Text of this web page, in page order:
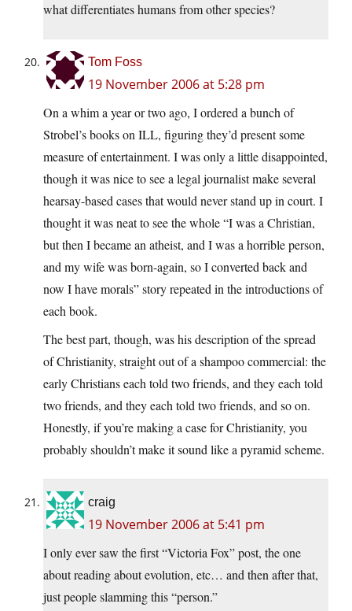
what differentiates humans from other species?
Tom Foss
19 November 2006 at 5:28 pm
On a whim a year or two ago, I ordered a bunch of
Strobel’s books on ILL, figuring they’d present some
measure of entertainment. I was only a little disappointed,
though it was nice to see a legal journalist make several
hearsay-based cases that would never stand up in court. I
thought it was neat to see the whole “I was a Christian,
but then I became an atheist, and I was a horrible person,
and my wife was born-again, so I converted back and
now I have morals” story repeated in the introductions of
each book.
The best part, though, was his description of the spread
of Christianity, straight out of a shampoo commercial: the
early Christians each told two friends, and they each told
two friends, and they each told two friends, and so on.
Honestly, if you’re making a case for Christianity, you
probably shouldn’t make it sound like a pyramid scheme.
craig
19 November 2006 at 5:41 pm
I only ever saw the first “Victoria Fox” post, the one
about reading about evolution, etc… and then after that,
just people slamming this “person.”